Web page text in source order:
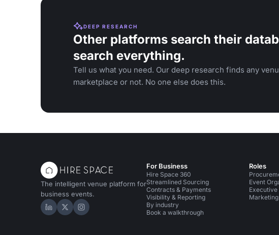
DEEP RESEARCH
Other platforms search their
search everything.
Tell us what you need. Our deep research finds any
marketplace or not. No one else does this.
The intelligent venue platform for
business events.
Hire Space on LinkedIn
Hire Space on X
Hire Space on Instagram
For Business
Hire Space 360
Streamlined Sourcing
Contracts & Payments
Visibility & Reporting
By industry
Book a walkthrough
Roles
Event
Executive